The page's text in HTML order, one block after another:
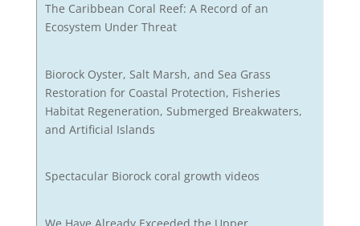
The Caribbean Coral Reef: A Record of an
Ecosystem Under Threat
Biorock Oyster, Salt Marsh, and Sea Grass
Restoration for Coastal Protection, Fisheries
Habitat Regeneration, Submerged Breakwaters,
and Artificial Islands
Spectacular Biorock coral growth videos